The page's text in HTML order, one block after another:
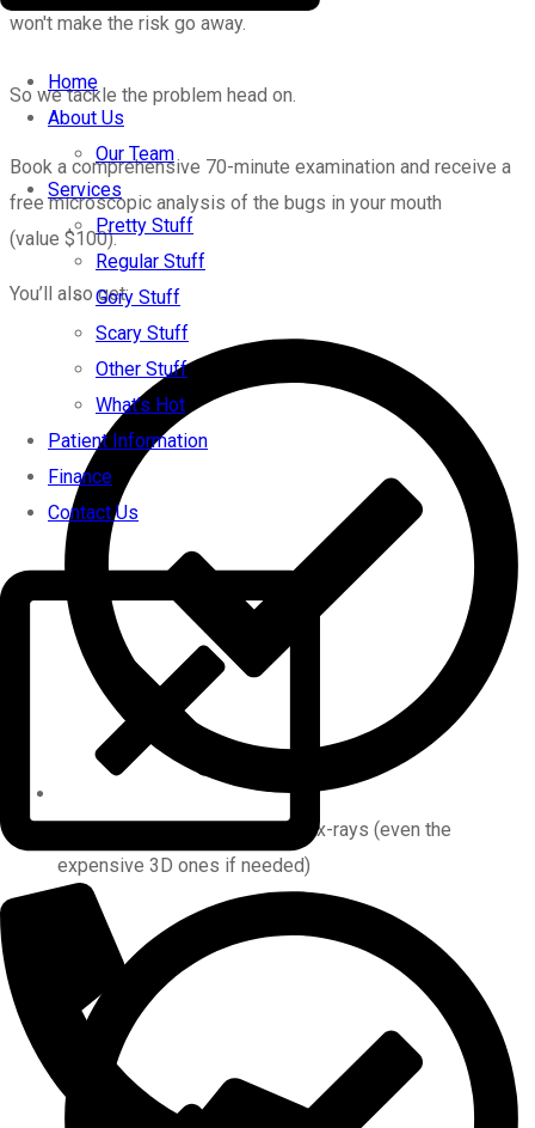
Home
About Us
Our Team
Services
Pretty Stuff
Regular Stuff
Gory Stuff
Scary Stuff
Other Stuff
What’s Hot
Patient Information
Finance
Contact Us
won't make the risk go away.
So we tackle the problem head on.
Book a comprehensive 70-minute examination and receive a
free microscopic analysis of the bugs in your mouth
(value $100).
You’ll also get:
Photographs and ALL required x-rays (even the
expensive 3D ones if needed)